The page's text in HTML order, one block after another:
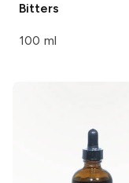
Bitters
100 ml